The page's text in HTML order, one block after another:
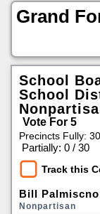
Grand
School
School
Vote For 5
Precincts Fully:
Partially: 0 / 30
Track this
Bill Palmiscno
Nonpartisan